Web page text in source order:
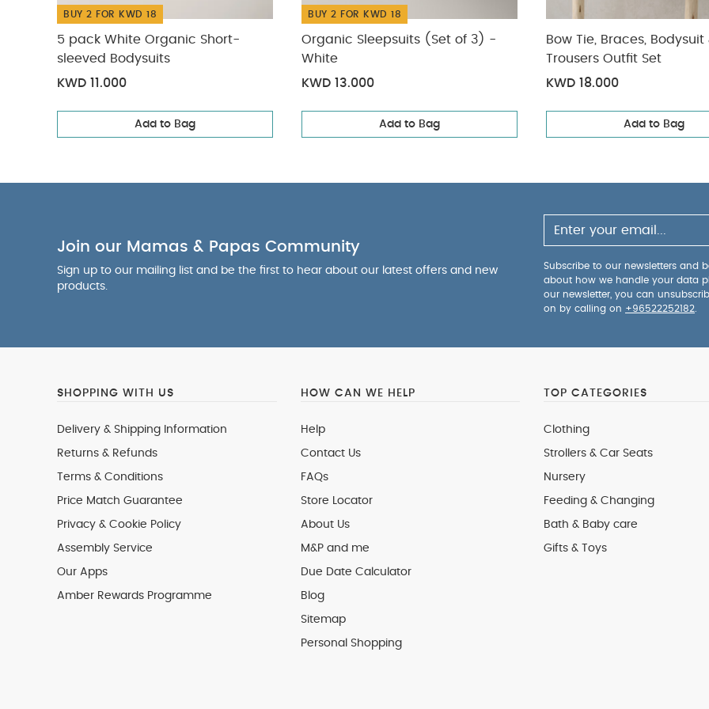
BUY 2 FOR KWD 18
5 pack White Organic Short-
sleeved Bodysuits
KWD 11.000
Add to Bag
BUY 2 FOR KWD 18
Organic Sleepsuits (Set of 3) -
White
KWD 13.000
Add to Bag
Bow Tie, Braces, Bodysuit
Trousers Outfit Set
KWD 18.000
Add to Bag
Join our Mamas & Papas Community
Sign up to our mailing list and be the first to hear about our latest offers and new
products.
Subscribe to our newsletters and
about how we handle your data
our newsletter, you can
on by calling on +96522252182
SHOPPING WITH US
Delivery & Shipping Information
Returns & Refunds
Terms & Conditions
Price Match Guarantee
Privacy & Cookie Policy
Assembly Service
Our Apps
Amber Rewards Programme
HOW CAN WE HELP
Help
Contact Us
FAQs
Store Locator
About Us
M&P and me
Due Date Calculator
Blog
Sitemap
Personal Shopping
TOP CATEGORIES
Clothing
Strollers & Car Seats
Nursery
Feeding & Changing
Bath & Baby care
Gifts & Toys